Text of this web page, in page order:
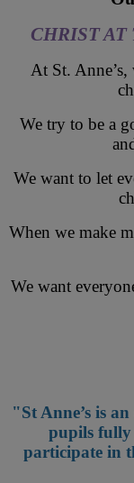
CHRIST
At St.
We try to be a
We want to let
When we make
We want
"St Anne’s is
pupils fully
participate in